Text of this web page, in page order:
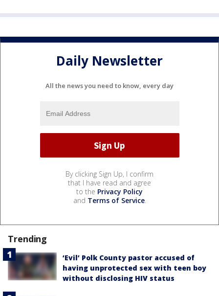
Daily Newsletter
All the news you need to know, every day
By clicking Sign Up, I confirm
that I have read and agree
to the Privacy Policy
and Terms of Service.
Trending
‘Evil’ Polk County pastor accused of
having unprotected sex with teen boy
without disclosing HIV status